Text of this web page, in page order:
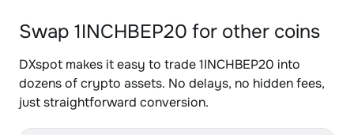
Swap 1INCHBEP20 for other coins
DXspot makes it easy to trade 1INCHBEP20 into
dozens of crypto assets. No delays, no hidden fees,
just straightforward conversion.